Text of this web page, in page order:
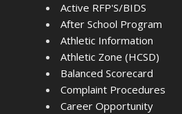
Active RFP'S/BIDS
After School Program
Athletic Information
Athletic Zone (HCSD)
Balanced Scorecard
Complaint Procedures
Career Opportunity